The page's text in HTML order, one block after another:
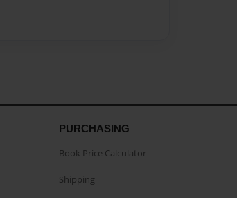
PURCHASING
Book Price Calculator
Shipping